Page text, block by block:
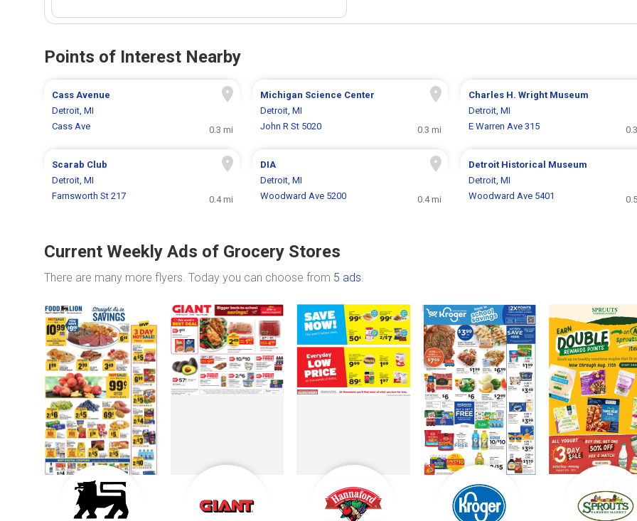
Points of Interest Nearby
Cass Avenue
Detroit, MI
Cass Ave
0.3 mi
Michigan Science Center
Detroit, MI
John R St 5020
0.3 mi
Charles H. Wright Museum
Detroit, MI
E Warren Ave 315
Scarab Club
Detroit, MI
Farnsworth St 217
0.4 mi
DIA
Detroit, MI
Woodward Ave 5200
0.4 mi
Detroit Historical Museum
Detroit, MI
Woodward Ave 5401
Current Weekly Ads of Grocery Stores
There are many more flyers. Today you can choose from 5 ads.